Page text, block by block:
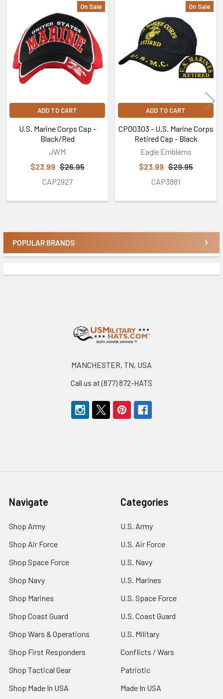
Sidebar
POPULAR BRANDS
Related
Products
On Sale
ADD TO CART
U.S. Marine Corps Cap -
Black/Red
JWM
$23.99 $26.95
CAP2927
On Sale
ADD TO CART
CP00303 - U.S. Marine Corps
Retired Cap - Black
Eagle Emblems
$23.99 $29.95
CAP3881
MANCHESTER, TN, USA
Call us at (877) 872-HATS
Navigate
Shop Army
Shop Air Force
Shop Space Force
Shop Navy
Shop Marines
Shop Coast Guard
Shop Wars & Operations
Shop First Responders
Shop Tactical Gear
Shop Made In USA
Categories
U.S. Army
U.S. Air Force
U.S. Navy
U.S. Marines
U.S. Space Force
U.S. Coast Guard
U.S. Military
Conflicts / Wars
Patriotic
Made In USA